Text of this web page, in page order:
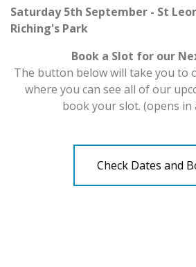
Saturday 5th September - St
Riching's Park
Book a Slot for our
The button below will take you to
where you can see all of our
book your slot. (opens in
Check Dates and